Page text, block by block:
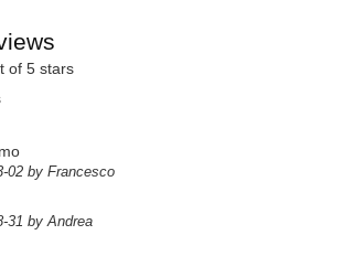
of 5 stars
02 by Francesco
31 by Andrea